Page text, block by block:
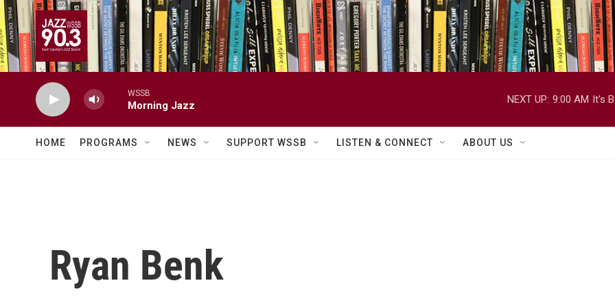
Skip to main content
WSSB
Morning Jazz
NEXT UP: 9:00 AM It's
HOME PROGRAMS NEWS SUPPORT WSSB LISTEN & CONNECT ABOUT US
Ryan Benk